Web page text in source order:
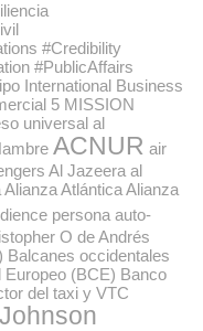
#Credibility
#PublicAffairs
International Business
5 MISSION
universal al
ACNUR air
Al Jazeera al
Alianza AtlánticaAlianza
persona auto-
O de Andrés
Balcanes occidentales
Europeo (BCE) Banco
del taxi y VTC